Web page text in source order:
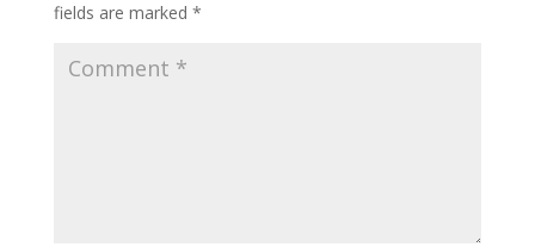
fields are marked *